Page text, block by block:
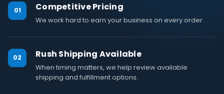
01 Competitive Pricing
We work hard to earn your business on every order.
02 Rush Shipping Available
When timing matters, we help review available
shipping and fulfillment options.